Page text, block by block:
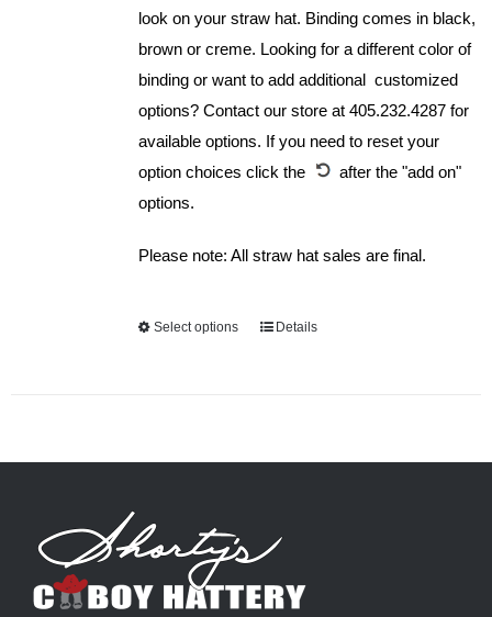
look on your straw hat. Binding comes in black,
brown or creme. Looking for a different color of
binding or want to add additional customized
options? Contact our store at 405.232.4287 for
available options. If you need to reset your
option choices click the
after the "add on"
options.
Please note: All straw hat sales are final.
Select options
This
may
chosen
Details